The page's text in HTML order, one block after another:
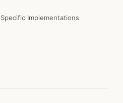
Implementations